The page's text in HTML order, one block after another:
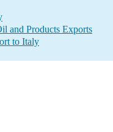
and Products Exports
to Italy